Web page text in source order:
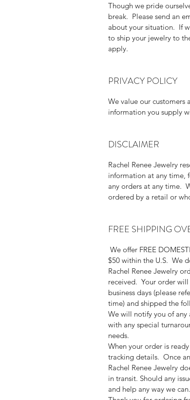
Though we pride
break. Please send an
about your situation. If
to ship your jewelry to
apply.
PRIVACY POLICY
We value our
information you supply
DISCLAIMER
Rachel Renee Jewelry
information at any time,
any orders at any time.
ordered by a retail or
FREE SHIPPING
We offer FREE
$50 within the U.S. We
Rachel Renee Jewelry
received. Your order
business days (please
time) and shipped the
We will notify you of
with any special
needs.
When your order is
tracking details. Once
Rachel Renee Jewelry
in transit. Should any
and help any way we can.